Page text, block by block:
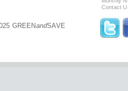
Contact
GREENandSAVE